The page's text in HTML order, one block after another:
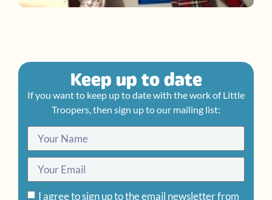
Keep up to date
If you want to keep up to date with the work of Little
Troopers, then sign up to our mailing list:
I agree to sign up to the email newsletter from